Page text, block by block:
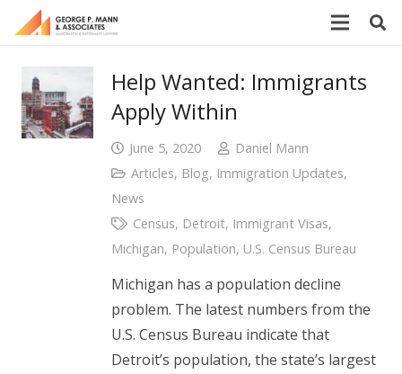
Help Wanted: Immigrants
Apply Within
June 5, 2020
Daniel Mann
Articles, Blog, Immigration Updates,
News
Census, Detroit, Immigrant Visas,
Michigan, Population, U.S. Census Bureau
Michigan has a population decline
problem. The latest numbers from the
U.S. Census Bureau indicate that
Detroit’s population, the state’s largest